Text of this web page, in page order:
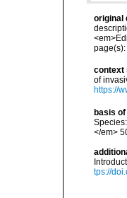
original
page(s):
context
of
https://
basis
</em>
tps://